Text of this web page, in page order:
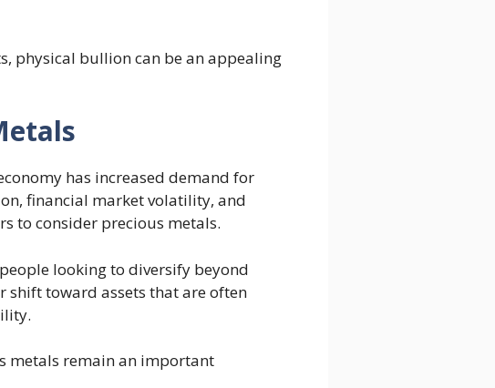
physical bullion can be an appealing
has increased demand for
financial market volatility, and
to consider precious metals.
looking to diversify beyond
shift toward assets that are often
metals remain an important